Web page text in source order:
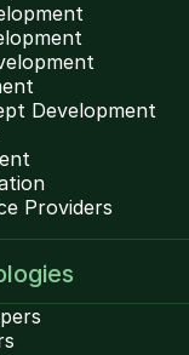
Development
Providers